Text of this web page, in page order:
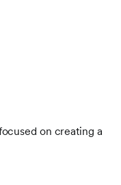
on creating a